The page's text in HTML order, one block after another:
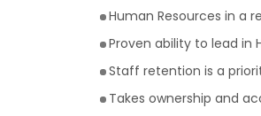
Human Resources in a
Proven ability to lead in
Staff retention is a
Takes ownership and